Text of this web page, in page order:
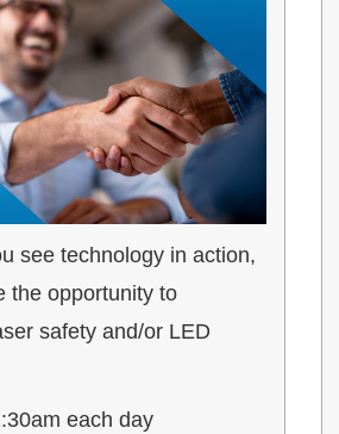
see technology in action,
the opportunity to
safety and/or LED
each day